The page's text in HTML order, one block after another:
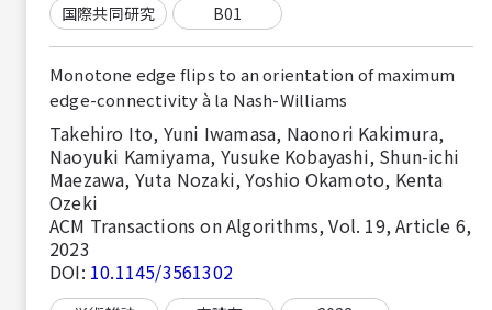
国際共同研究
B01
Monotone edge flips to an orientation of maximum
edge-connectivity à la Nash-Williams
Takehiro Ito, Yuni Iwamasa, Naonori Kakimura,
Naoyuki Kamiyama, Yusuke Kobayashi, Shun-ichi
Maezawa, Yuta Nozaki, Yoshio Okamoto, Kenta
Ozeki
ACM Transactions on Algorithms, Vol. 19, Article 6,
2023
DOI: 10.1145/3561302